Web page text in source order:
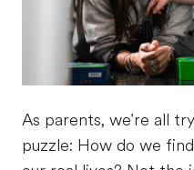
As parents, we're all
puzzle: How do we